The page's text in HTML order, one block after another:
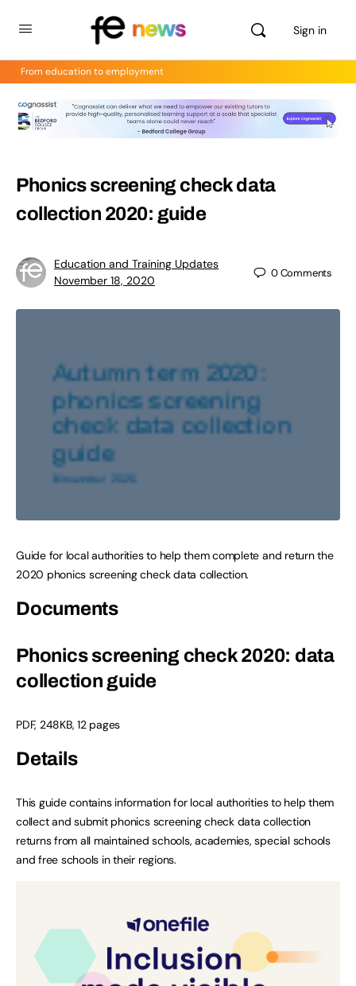
Sign in
From education to employment
Phonics screening check data
collection 2020: guide
Education and Training Updates
November 18, 2020
0Comments
Guide for local authorities to help them complete and return the
2020 phonics screening check data collection.
Documents
Phonics screening check 2020: data
collection guide
PDF, 248KB,12 pages
Details
This guide contains information for local authorities to help them
collect and submit phonics screening check data collection
returns from all maintained schools, academies, special schools
and free schools in their regions.